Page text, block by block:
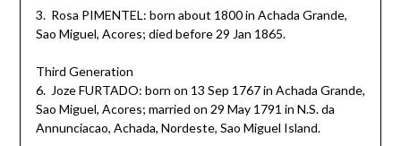
3. Rosa PIMENTEL: born about 1800 in Achada Grande,
Sao Miguel, Acores; died before 29 Jan 1865.
Third Generation
6. Joze FURTADO: born on 13 Sep 1767 in Achada Grande,
Sao Miguel, Acores; married on 29 May 1791 in N.S. da
Annunciacao, Achada, Nordeste, Sao Miguel Island.